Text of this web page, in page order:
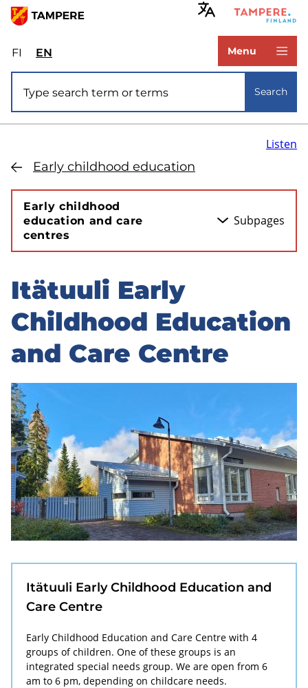
Skip
main
content
FIValitse
sivuston
kieli:
suomi
ENSelect
site
language:
Menu
Search
Early childhood education
Listen
Early childhood
education and care
centres
Subpages
Skip
to
sidebar
Itätuuli Early
Childhood Education
and Care Centre
Itätuuli Early Childhood Education and
Care Centre
Early Childhood Education and Care Centre with 4
groups of children. One of these groups is an
integrated special needs group. We are open from 6
am to 6 pm, depending on childcare needs.